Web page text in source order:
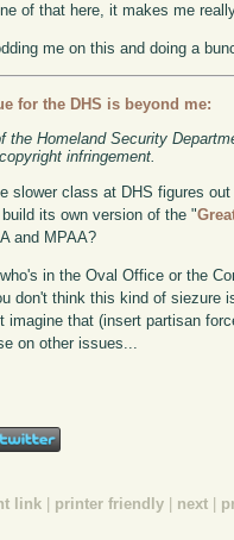
of that here, it makes me
me on this and doing a
for the DHS is beyond me:
the Homeland Security
infringement.
slower class at DHS figures
its own version of the "
and MPAA?
in the Oval Office or the
don't think this kind of siezure
imagine that (insert partisan
on other issues...
link | printer friendly | next |